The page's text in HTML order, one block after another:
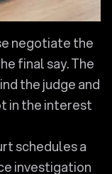
negotiate the
final say. The
the judge and
in the interest
schedules a
investigation